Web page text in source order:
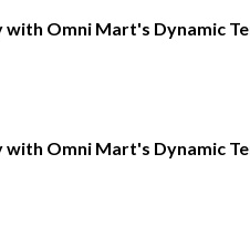
with Omni Mart's Dynamic
with Omni Mart's Dynamic